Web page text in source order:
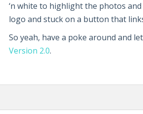
‘n white to highlight the photos
logo and stuck on a button that
So yeah, have a poke around and
Version 2.0.